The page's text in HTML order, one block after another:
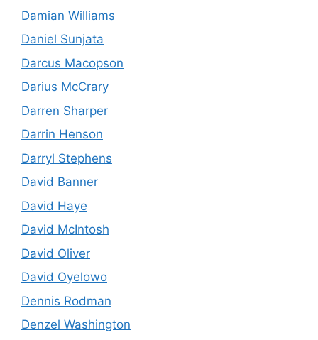
Damian Williams
Daniel Sunjata
Darcus Macopson
Darius McCrary
Darren Sharper
Darrin Henson
Darryl Stephens
David Banner
David Haye
David McIntosh
David Oliver
David Oyelowo
Dennis Rodman
Denzel Washington